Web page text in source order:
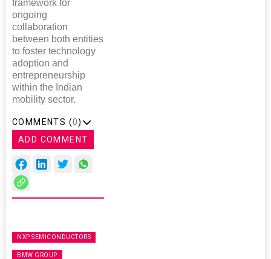
framework for
ongoing
collaboration
between both entities
to foster technology
adoption and
entrepreneurship
within the Indian
mobility sector.
COMMENTS (0)
ADD COMMENT
NXP SEMICONDUCTORS
BMW GROUP